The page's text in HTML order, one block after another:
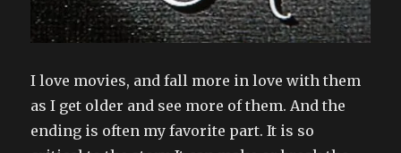
I love movies, and fall more in love with them
as I get older and see more of them. And the
ending is often my favorite part. It is so